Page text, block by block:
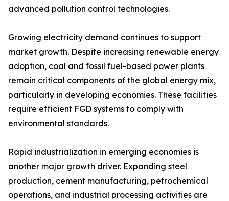
advanced pollution control technologies.
Growing electricity demand continues to support
market growth. Despite increasing renewable energy
adoption, coal and fossil fuel-based power plants
remain critical components of the global energy mix,
particularly in developing economies. These facilities
require efficient FGD systems to comply with
environmental standards.
Rapid industrialization in emerging economies is
another major growth driver. Expanding steel
production, cement manufacturing, petrochemical
operations, and industrial processing activities are